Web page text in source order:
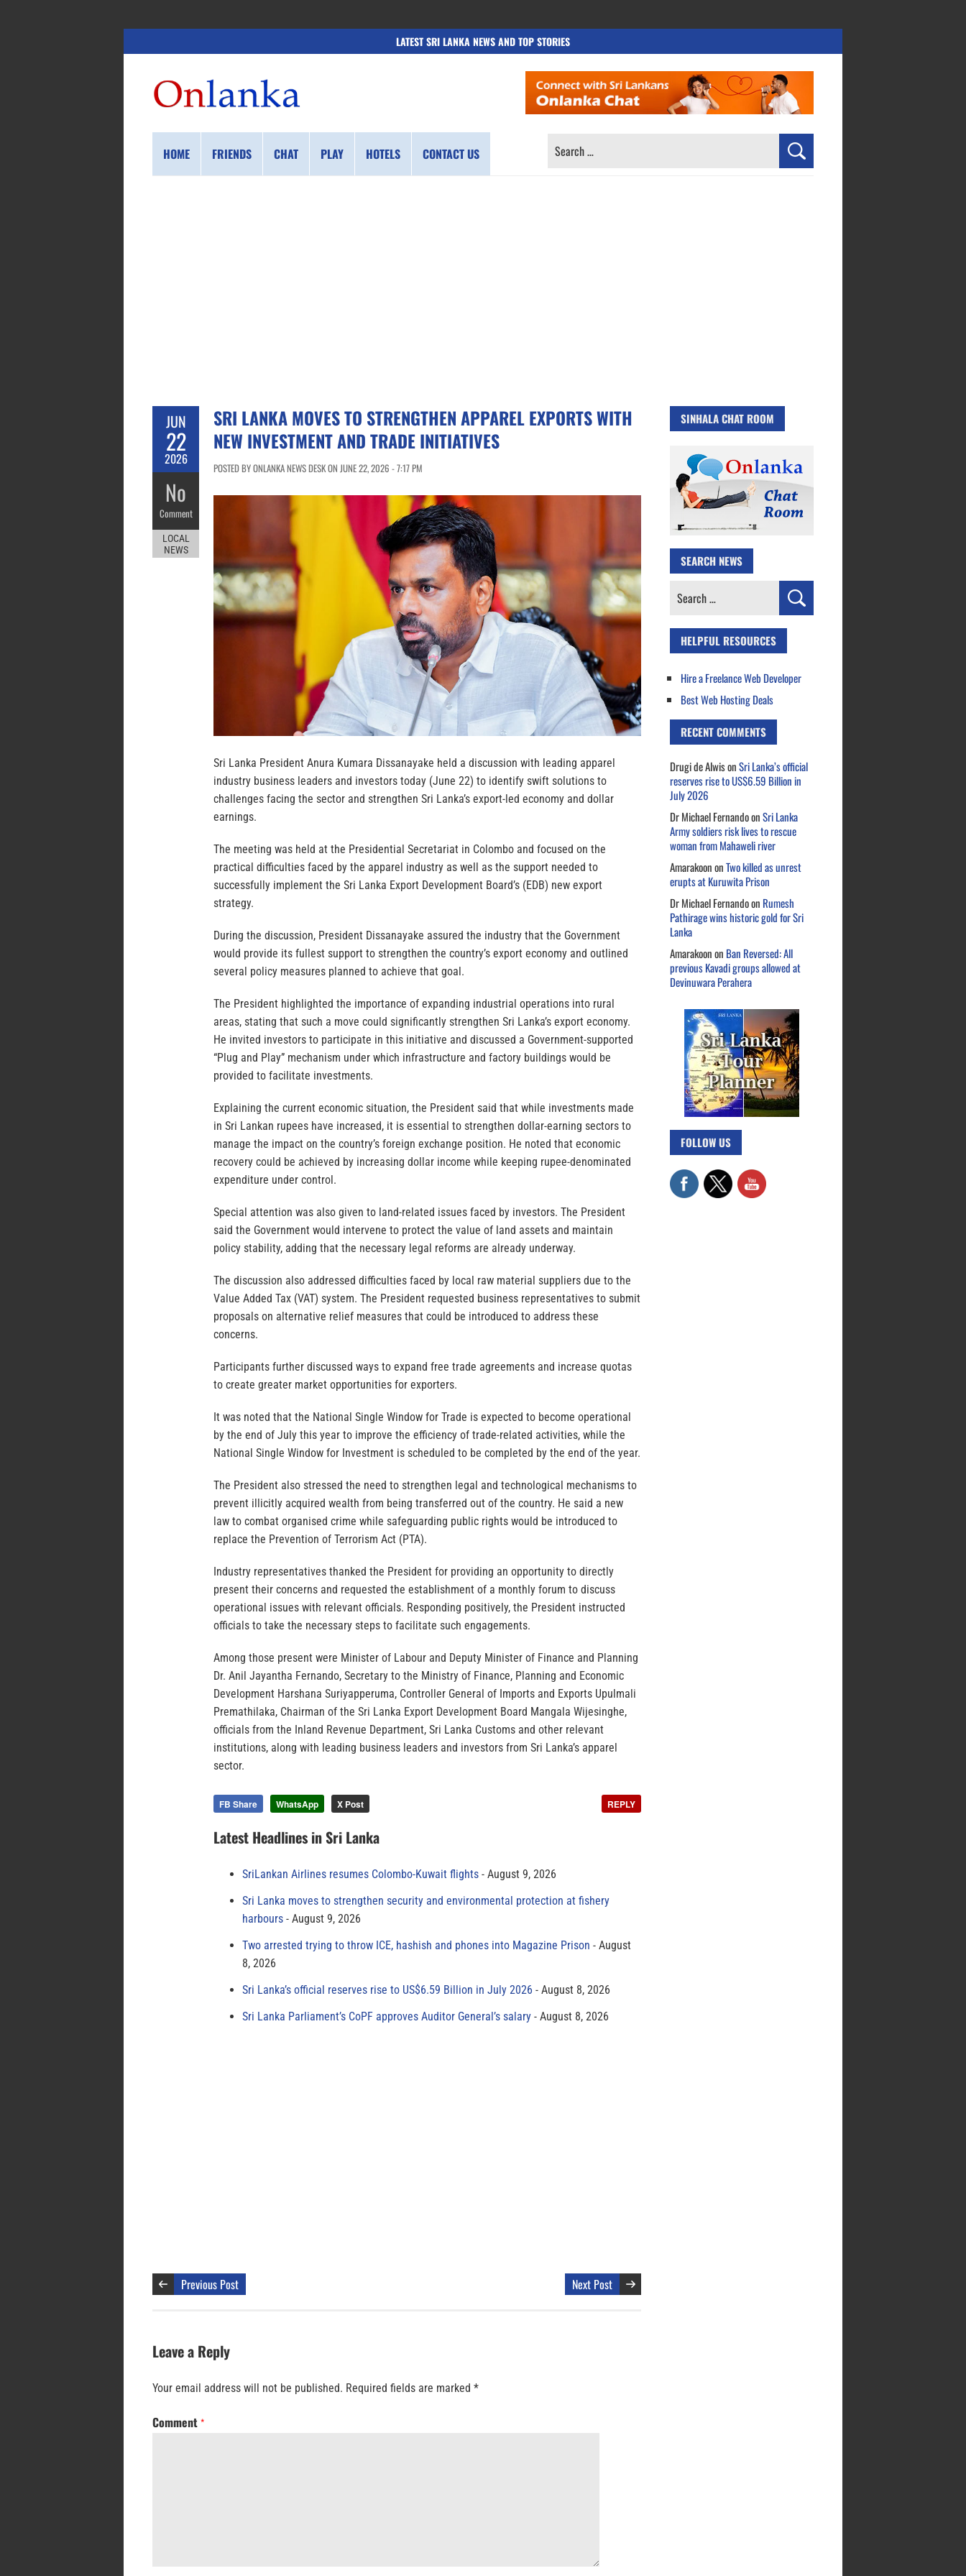
LATEST SRI LANKA NEWS AND TOP STORIES
HOME FRIENDS CHAT PLAY HOTELS CONTACT US
SEARCH
JUN
22
2026
No
Comment
LOCAL
NEWS
SRI LANKA MOVES TO STRENGTHEN APPAREL EXPORTS WITH
NEW INVESTMENT AND TRADE INITIATIVES
POSTED BY ONLANKA NEWS DESK ON JUNE 22, 2026 - 7:17 PM
Sri Lanka President Anura Kumara Dissanayake held a discussion with leading apparel
industry business leaders and investors today (June 22) to identify swift solutions to
challenges facing the sector and strengthen Sri Lanka’s export-led economy and dollar
earnings.
The meeting was held at the Presidential Secretariat in Colombo and focused on the
practical difficulties faced by the apparel industry as well as the support needed to
successfully implement the Sri Lanka Export Development Board’s (EDB) new export
strategy.
During the discussion, President Dissanayake assured the industry that the Government
would provide its fullest support to strengthen the country’s export economy and outlined
several policy measures planned to achieve that goal.
The President highlighted the importance of expanding industrial operations into rural
areas, stating that such a move could significantly strengthen Sri Lanka’s export economy.
He invited investors to participate in this initiative and discussed a Government-supported
“Plug and Play” mechanism under which infrastructure and factory buildings would be
provided to facilitate investments.
Explaining the current economic situation, the President said that while investments made
in Sri Lankan rupees have increased, it is essential to strengthen dollar-earning sectors to
manage the impact on the country’s foreign exchange position. He noted that economic
recovery could be achieved by increasing dollar income while keeping rupee-denominated
expenditure under control.
Special attention was also given to land-related issues faced by investors. The President
said the Government would intervene to protect the value of land assets and maintain
policy stability, adding that the necessary legal reforms are already underway.
The discussion also addressed difficulties faced by local raw material suppliers due to the
Value Added Tax (VAT) system. The President requested business representatives to submit
proposals on alternative relief measures that could be introduced to address these
concerns.
Participants further discussed ways to expand free trade agreements and increase quotas
to create greater market opportunities for exporters.
It was noted that the National Single Window for Trade is expected to become operational
by the end of July this year to improve the efficiency of trade-related activities, while the
National Single Window for Investment is scheduled to be completed by the end of the year.
The President also stressed the need to strengthen legal and technological mechanisms to
prevent illicitly acquired wealth from being transferred out of the country. He said a new
law to combat organised crime while safeguarding public rights would be introduced to
replace the Prevention of Terrorism Act (PTA).
Industry representatives thanked the President for providing an opportunity to directly
present their concerns and requested the establishment of a monthly forum to discuss
operational issues with relevant officials. Responding positively, the President instructed
officials to take the necessary steps to facilitate such engagements.
Among those present were Minister of Labour and Deputy Minister of Finance and Planning
Dr. Anil Jayantha Fernando, Secretary to the Ministry of Finance, Planning and Economic
Development Harshana Suriyapperuma, Controller General of Imports and Exports Upulmali
Premathilaka, Chairman of the Sri Lanka Export Development Board Mangala Wijesinghe,
officials from the Inland Revenue Department, Sri Lanka Customs and other relevant
institutions, along with leading business leaders and investors from Sri Lanka’s apparel
sector.
FB Share WhatsApp X Post REPLY
Latest Headlines in Sri Lanka
SriLankan Airlines resumes Colombo-Kuwait flights
August 9, 2026
Sri Lanka moves to strengthen security and environmental protection at fishery
harbours
August 9, 2026
Two arrested trying to throw ICE, hashish and phones into Magazine Prison
August
8, 2026
Sri Lanka’s official reserves rise to US$6.59 Billion in July 2026
August 8, 2026
Sri Lanka Parliament’s CoPF approves Auditor General’s salary
August 8, 2026
Previous Post Next Post
Leave a Reply
Your email address will not be published. Required fields are marked *
Comment *
SINHALA CHAT ROOM
SEARCH NEWS
Search
HELPFUL RESOURCES
Hire a Freelance Web Developer
Best Web Hosting Deals
RECENT COMMENTS
Drugi de AlwisonSri Lanka’s official
reserves rise to US$6.59 Billion in
July 2026
Dr Michael FernandoonSri Lanka
Army soldiers risk lives to rescue
woman from Mahaweli river
AmarakoononTwo killed as unrest
erupts at Kuruwita Prison
Dr Michael Fernandoon Rumesh
Pathirage wins historic gold for Sri
Lanka
Amarakoonon Ban Reversed: All
previous Kavadi groups allowed at
Devinuwara Perahera
FOLLOW US